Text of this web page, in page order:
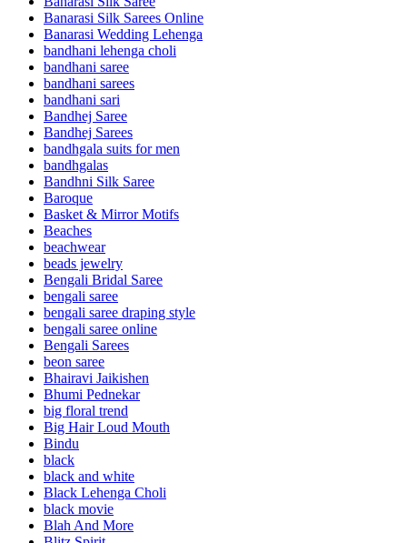
Banarasi Silk Sarees Online
Banarasi Wedding Lehenga
bandhani lehenga choli
bandhani saree
bandhani sarees
bandhani sari
Bandhej Saree
Bandhej Sarees
bandhgala suits for men
bandhgalas
Bandhni Silk Saree
Baroque
Basket & Mirror Motifs
Beaches
beachwear
beads jewelry
Bengali Bridal Saree
bengali saree
bengali saree draping style
bengali saree online
Bengali Sarees
beon saree
Bhairavi Jaikishen
Bhumi Pednekar
big floral trend
Big Hair Loud Mouth
Bindu
black
black and white
Black Lehenga Choli
black movie
Blah And More